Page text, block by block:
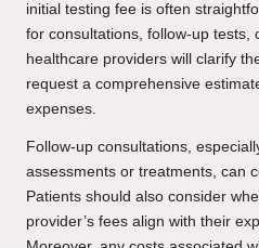
initial testing fee is often
for consultations, follow-up tests,
healthcare providers will clarify
request a comprehensive
expenses.
Follow-up consultations,
assessments or treatments, can
Patients should also consider
provider’s fees align with their